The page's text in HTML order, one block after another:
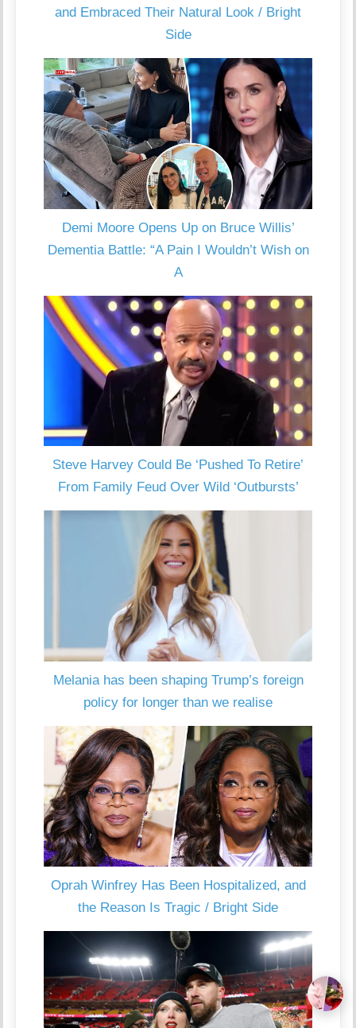
and Embraced Their Natural Look / Bright
Side
Demi Moore Opens Up on Bruce Willis’
Dementia Battle: “A Pain I Wouldn’t Wish on
A
Steve Harvey Could Be ‘Pushed To Retire’
From Family Feud Over Wild ‘Outbursts’
Melania has been shaping Trump’s foreign
policy for longer than we realise
Oprah Winfrey Has Been Hospitalized, and
the Reason Is Tragic / Bright Side